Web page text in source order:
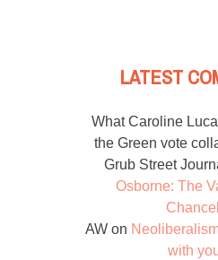
LATEST
What Caroline
the Green vote
Grub Street
Osborne: The
AW on
with